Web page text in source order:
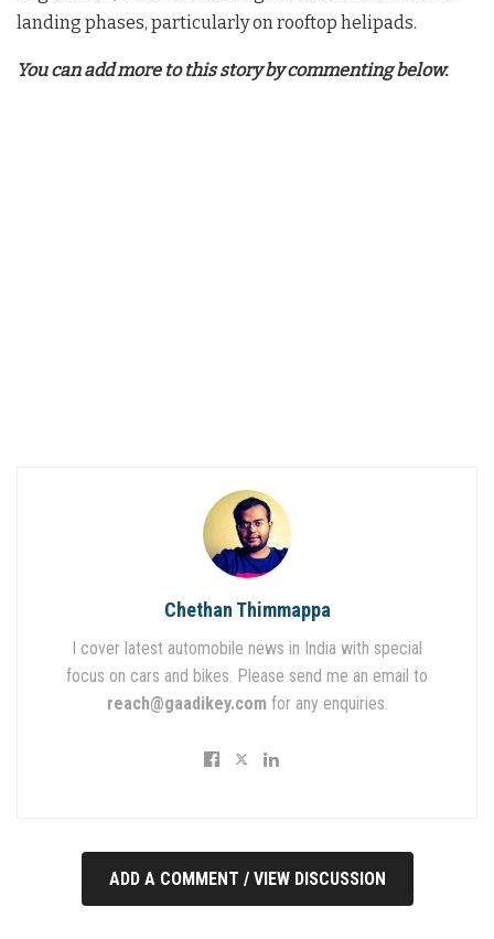
landing phases, particularly on rooftop helipads.
You can add more to this story by commenting below.
Chethan Thimmappa
I cover latest automobile news in India with special
focus on cars and bikes. Please send me an email to
reach@gaadikey.com for any enquiries.
ADD A COMMENT / VIEW DISCUSSION